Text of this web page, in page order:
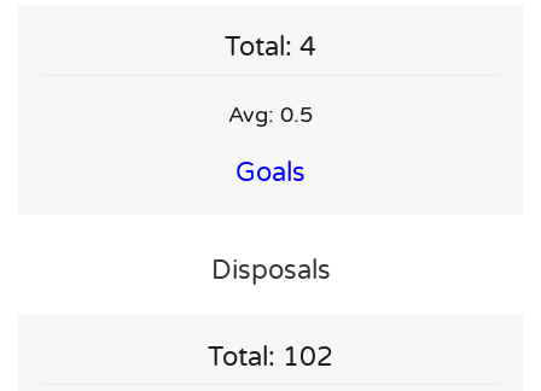
Total: 4
Avg: 0.5
Goals
Disposals
Total: 102